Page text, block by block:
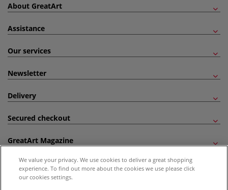
About GreatArt
Assistance
Our services
Newsletter
Delivery
Secured checkout
GreatArt Magazine
Follow us!
We value your privacy. We use cookies to deliver a great shopping
experience. To find out more about the cookies we use please click
our cookies settings.